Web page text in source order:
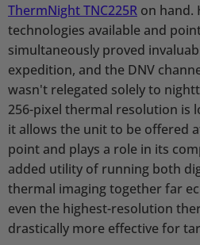
ThermNight TNC225R on hand.
technologies available and
simultaneously proved
expedition, and the DNV
wasn't relegated solely to
256-pixel thermal resolution is
it allows the unit to be offered
point and plays a role in its
added utility of running both
thermal imaging together far
even the highest-resolution
drastically more effective for